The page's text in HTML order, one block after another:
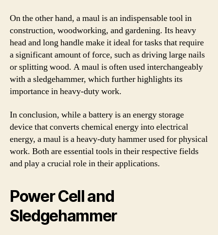
On the other hand, a maul is an indispensable tool in
construction, woodworking, and gardening. Its heavy
head and long handle make it ideal for tasks that require
a significant amount of force, such as driving large nails
or splitting wood. A maul is often used interchangeably
with a sledgehammer, which further highlights its
importance in heavy-duty work.
In conclusion, while a battery is an energy storage
device that converts chemical energy into electrical
energy, a maul is a heavy-duty hammer used for physical
work. Both are essential tools in their respective fields
and play a crucial role in their applications.
Power Cell and
Sledgehammer